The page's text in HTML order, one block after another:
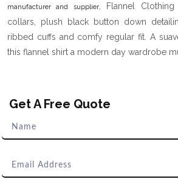
manufacturer and supplier, Flannel Clothing
collars, plush black button down
ribbed cuffs and comfy regular fit. A
this flannel shirt a modern day wardrobe
Get A Free Quote